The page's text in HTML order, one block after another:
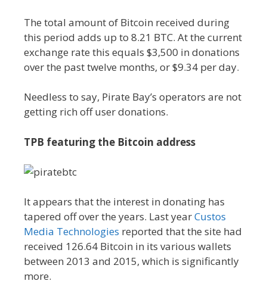
The total amount of Bitcoin received during
this period adds up to 8.21 BTC. At the current
exchange rate this equals $3,500 in donations
over the past twelve months, or $9.34 per day.
Needless to say, Pirate Bay’s operators are not
getting rich off user donations.
TPB featuring the Bitcoin address
It appears that the interest in donating has
tapered off over the years. Last yearCustos
Media Technologies reported that the site had
received 126.64 Bitcoin in its various wallets
between 2013 and 2015, which is significantly
more.